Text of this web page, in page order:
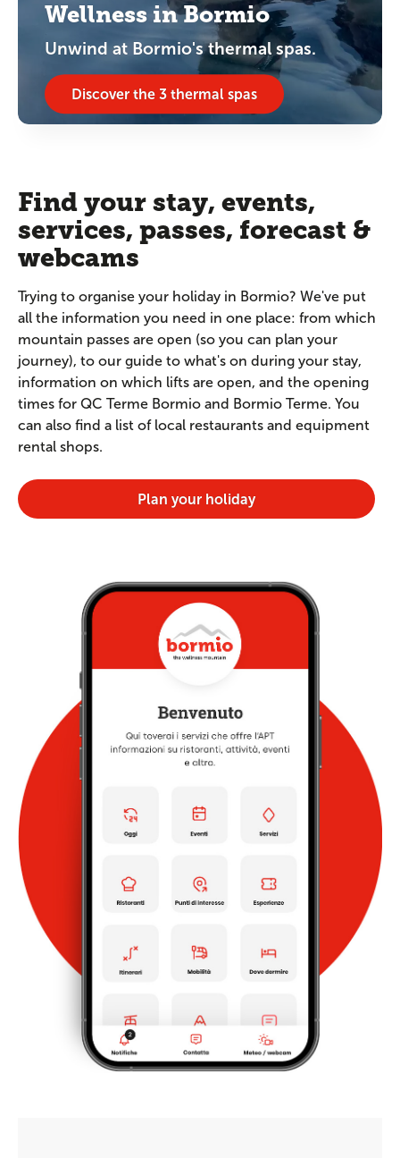
Wellness in Bormio
Unwind at Bormio's thermal spas.
Discover the 3 thermal spas
Find your stay, events,
services, passes, forecast &
webcams
Trying to organise your holiday in Bormio? We've put
all the information you need in one place: from which
mountain passes are open (so you can plan your
journey), to our guide to what's on during your stay,
information on which lifts are open, and the opening
times for QC Terme Bormio and Bormio Terme. You
can also find a list of local restaurants and equipment
rental shops.
Plan your holiday